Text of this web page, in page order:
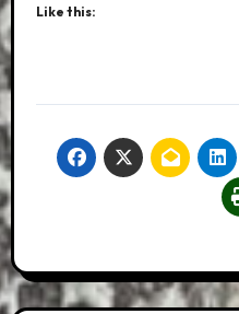
Like this: